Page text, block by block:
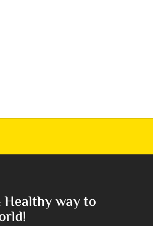
way to